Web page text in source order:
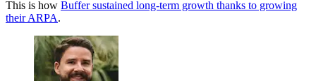
This is how Buffer sustained long-term growth thanks to growing
their ARPA.